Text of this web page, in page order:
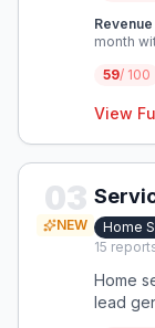
month
59/ 100
View
03
NEW Home
15
Home
lead